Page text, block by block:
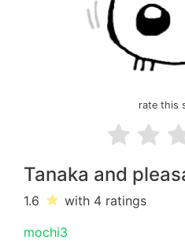
rate this
Tanaka and
1.6 with 4 ratings
mochi3